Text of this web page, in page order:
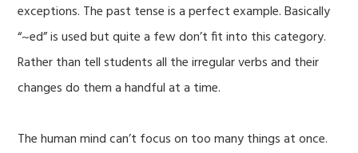
exceptions. The past tense is a perfect example. Basically
“~ed” is used but quite a few don’t fit into this category.
Rather than tell students all the irregular verbs and their
changes do them a handful at a time.
The human mind can’t focus on too many things at once.